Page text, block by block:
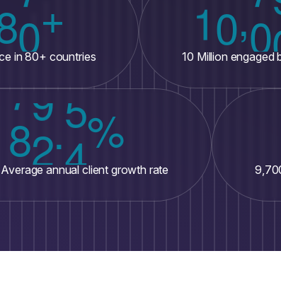
0+
in 80+ countries
10,0
10 Million engaged
82.4%
annual client growth rate